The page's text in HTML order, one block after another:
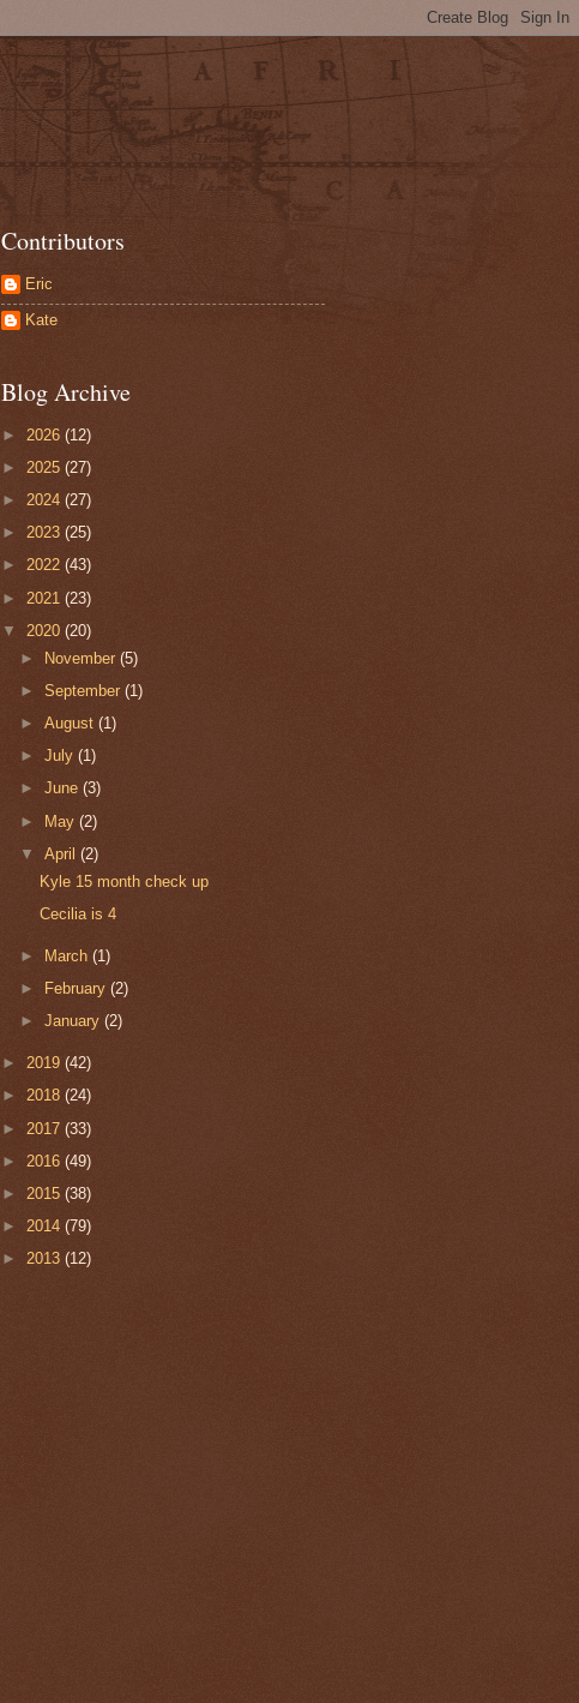
Contributors
Eric
Kate
Blog Archive
► 2026 (12)
► 2025 (27)
► 2024 (27)
► 2023 (25)
► 2022 (43)
► 2021 (23)
▼ 2020 (20)
► November(5)
►September(1)
►August(1)
►July(1)
►June(3)
► May(2)
▼April(2)
Kyle 15 month check up
Cecilia is 4
► March(1)
►
February(2)
►January(2)
► 2019 (42)
► 2018 (24)
► 2017 (33)
► 2016 (49)
► 2015 (38)
► 2014 (79)
► 2013 (12)